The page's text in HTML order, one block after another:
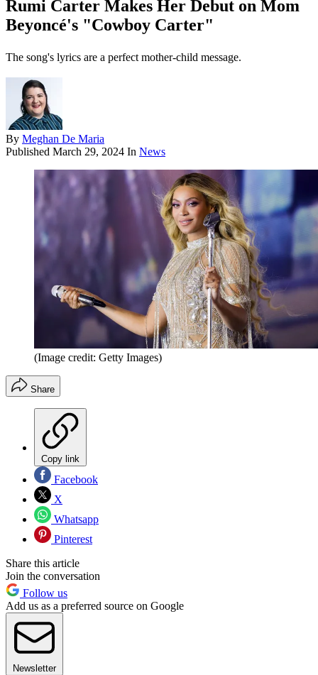
Rumi Carter Makes Her Debut on Mom
Beyoncé's "Cowboy Carter"
The song's lyrics are a perfect mother-child message.
By Meghan De Maria
Published March 29, 2024 In News
(Image credit: Getty Images)
Share
Copy link
Facebook
X
Whatsapp
Pinterest
Share this article
Join the conversation
Follow us
Add us as a preferred source on Google
Newsletter